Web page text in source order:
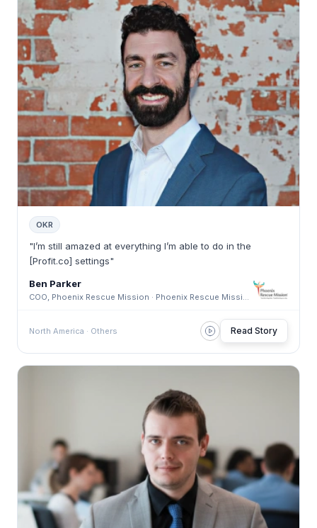
OKR
"I’m still amazed at everything I’m able to do in the
[Profit.co] settings"
Ben Parker
COO, Phoenix Rescue Mission · Phoenix Rescue Mission
North America · Others Read Story